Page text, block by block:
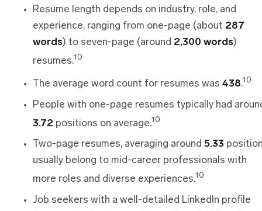
Resume length depends on industry, role, and
experience, ranging from one-page (about 287
words) to seven-page (around 2,300 words)
resumes.10
The average word count for resumes was 438.10
People with one-page resumes typically had
3.72 positions on average.10
Two-page resumes, averaging around 5.33
usually belong to mid-career professionals with
more roles and diverse experiences.10
Job seekers with a well-detailed LinkedIn profile